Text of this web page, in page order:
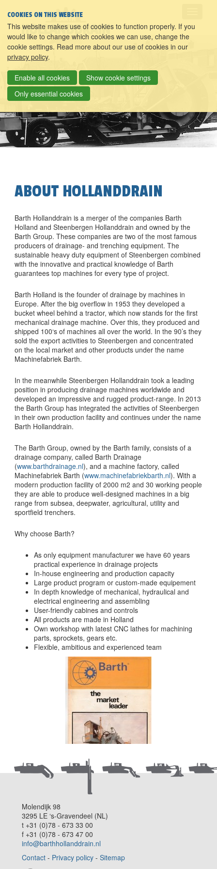
ABOUT HOLLANDDRAIN
Barth Hollanddrain is a merger of the companies Barth
Holland and Steenbergen Hollanddrain and owned by the
Barth Group. These companies are two of the most famous
producers of drainage- and trenching equipment. The
sustainable heavy duty equipment of Steenbergen combined
with the innovative and practical knowledge of Barth
guarantees top machines for every type of project.
Barth Holland is the founder of drainage by machines in
Europe. After the big overflow in 1953 they developed a
bucket wheel behind a tractor, which now stands for the first
mechanical drainage machine. Over this, they produced and
shipped 100‘s of machines all over the world. In the 90’s they
sold the export activities to Steenbergen and concentrated
on the local market and other products under the name
Machinefabriek Barth.
In the meanwhile Steenbergen Hollanddrain took a leading
position in producing drainage machines worldwide and
developed an impressive and rugged product-range. In 2013
the Barth Group has integrated the activities of Steenbergen
in their own production facility and continues under the name
Barth Hollanddrain.
The Barth Group, owned by the Barth family, consists of a
drainage company, called Barth Drainage
(www.barthdrainage.nl), and a machine factory, called
Machinefabriek Barth (www.machinefabriekbarth.nl). With a
modern production facility of 2000 m2 and 30 working people
they are able to produce well-designed machines in a big
range from subsea, deepwater, agricultural, utility and
sportfield trenchers.
Why choose Barth?
As only equipment manufacturer we have 60 years
practical experience in drainage projects
In-house engineering and production capacity
Large product program or custom-made equipement
In depth knowledge of mechanical, hydraulical and
electrical engineering and assembling
User-friendly cabines and controls
All products are made in Holland
Own workshop with latest CNC lathes for machining
parts, sprockets, gears etc.
Flexible, ambitious and experienced team
Molendijk 98
3295 LE ‘s-Gravendeel (NL)
t +31 (0)78 - 673 33 00
f +31 (0)78 - 673 47 00
info@barthhollanddrain.nl
Contact - Privacy policy - Sitemap
COOKIES ON THIS WEBSITE
This website makes use of cookies to function properly. If you
would like to change which cookies we can use, change the
cookie settings. Read more about our use of cookies in our
privacy policy.
Enable all cookies
Show cookie settings
Only essential cookies